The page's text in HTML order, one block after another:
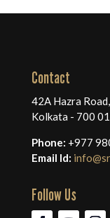
Contact
42A Hazra
Kolkata - 700
Phone: +977
Email Id:
Follow Us